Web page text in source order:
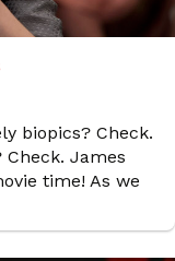
biopics? Check.
James
time! As we